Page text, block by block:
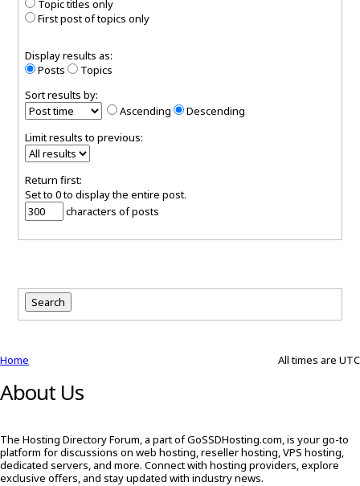
Topic titles only
First post of topics only
Display results as:
Posts
Topics
Sort results by:
Ascending
Descending
Limit results to previous:
Return first:
Set to 0 to display the entire post.
characters of posts
All times are UTC
Home
About Us
The Hosting Directory Forum, a part of GoSSDHosting.com, is your go-to
platform for discussions on web hosting, reseller hosting, VPS hosting,
dedicated servers, and more. Connect with hosting providers, explore
exclusive offers, and stay updated with industry news.